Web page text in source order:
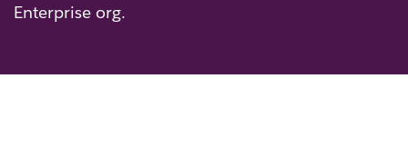
Enterprise org.